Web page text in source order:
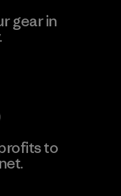
gear in
to